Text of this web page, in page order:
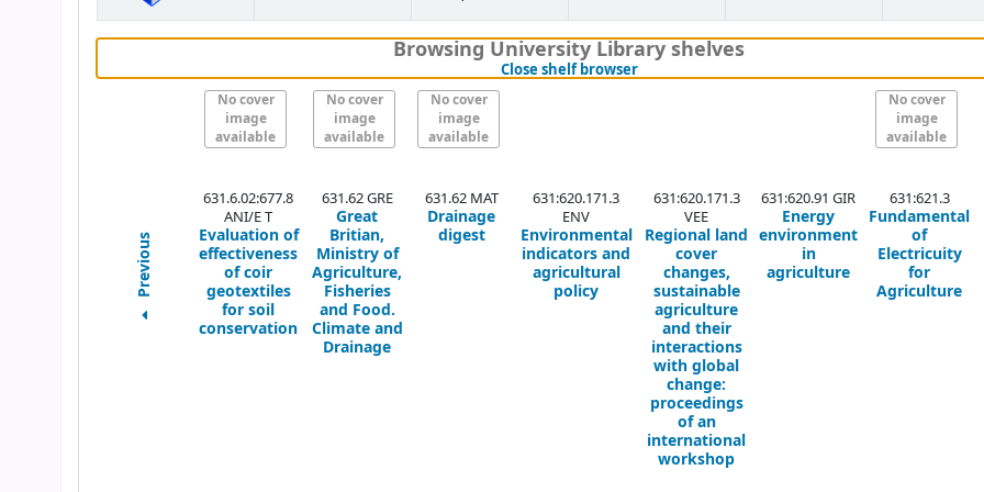
Browsing University Library shelves
Close shelf browser(Hides shelf browser)
Previous
No cover
image
available
No cover
image
available
No cover
image
available
No cover
image
available
631.6.02:677.8
ANI/E T
Evaluation of
effectiveness
of coir
geotextiles
for soil
conservation
631.62 GRE
Great
Britian,
Ministry of
Agriculture,
Fisheries
and Food.
Climate and
Drainage
631.62 MAT
Drainage
digest
631:620.171.3
ENV
Environmental
indicators and
agricultural
policy
631:620.171.3
VEE
Regional land
cover
changes,
sustainable
agriculture
and their
interactions
with global
change:
proceedings
of an
international
workshop
631:620.91 GIR
Energy
environment
in
agriculture
631:621.3
Fundamental
of
Electricuity
for
Agriculture